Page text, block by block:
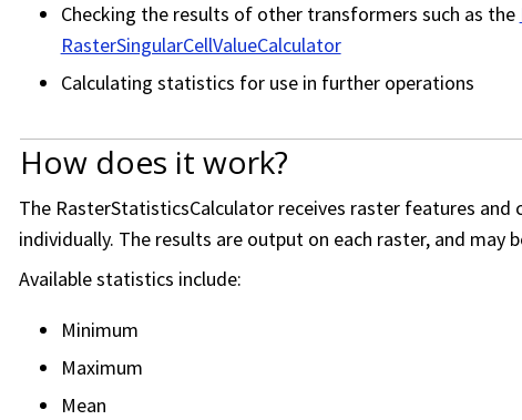
Checking the results of other transformers such as the
RasterSingularCellValueCalculator
Calculating statistics for use in further operations
How does it work?
The RasterStatisticsCalculator receives raster features
individually. The results are output on each raster, and may
Available statistics include:
Minimum
Maximum
Mean